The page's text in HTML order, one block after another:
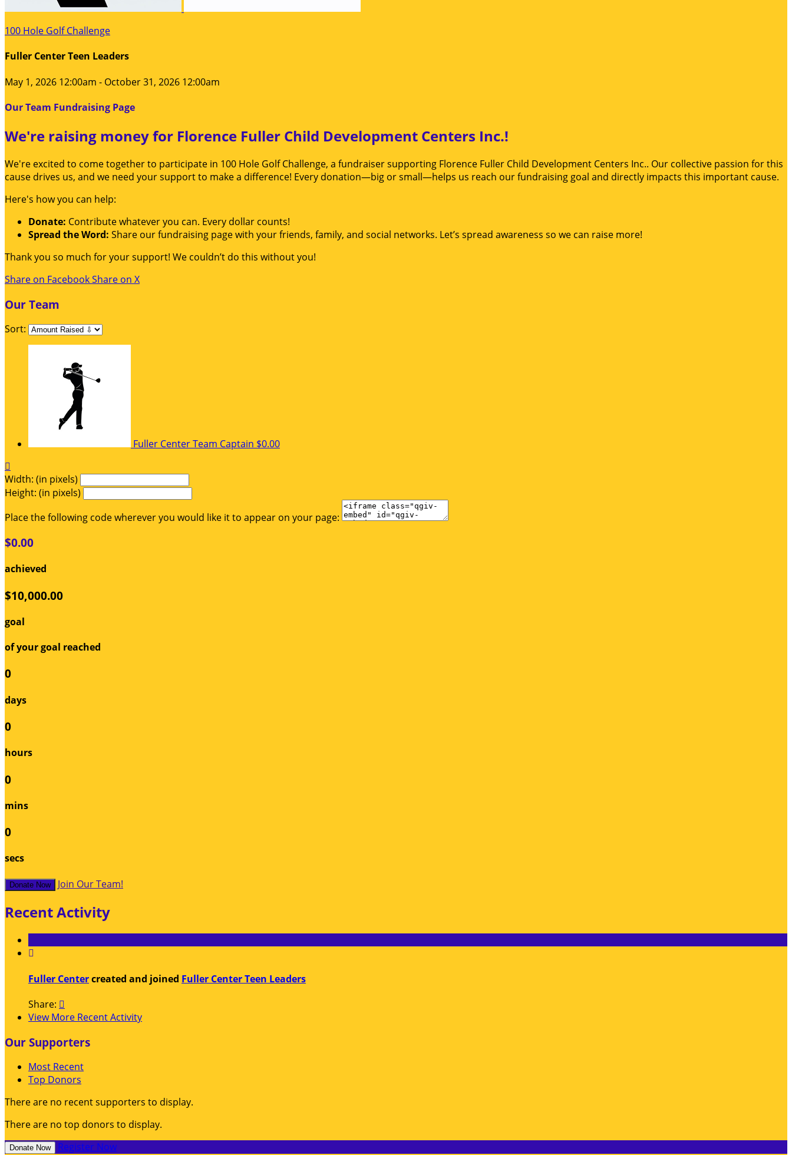
100 Hole Golf Challenge
Fuller Center Teen Leaders
May 1, 2026 12:00am - October 31, 2026 12:00am
Our Team Fundraising Page
We're raising money for Florence Fuller Child Development Centers Inc.!
We're excited to come together to participate in 100 Hole Golf Challenge, a fundraiser supporting Florence Fuller Child Development Centers Inc.. Our collective passion for this
cause drives us, and we need your support to make a difference! Every donation—big or small—helps us reach our fundraising goal and directly impacts this important cause.
Here's how you can help:
Donate: Contribute whatever you can. Every dollar counts!
Spread the Word: Share our fundraising page with your friends, family, and social networks. Let’s spread awareness so we can raise more!
Thank you so much for your support! We couldn’t do this without you!
Share on FacebookShare on X
Our Team
Sort:
Fuller CenterTeam Captain $0.00

Width: (in pixels)
Height: (in pixels)
Place the following code wherever you would like it to appear on your page:
$0.00
achieved
$10,000.00
goal
of your goal reached
0
days
0
hours
0
mins
0
secs
Donate Now Join Our Team!
Recent Activity

Fuller Centercreated and joined Fuller Center Teen Leaders
Share: 
View More Recent Activity
Our Supporters
Most Recent
Top Donors
There are no recent supporters to display.
There are no top donors to display.
Donate Now Register Now